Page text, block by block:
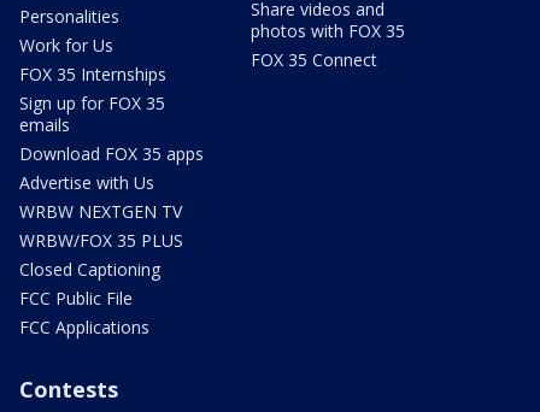
Personalities
Work for Us
FOX 35 Internships
Sign up for FOX 35
emails
Download FOX 35 apps
Advertise with Us
WRBW NEXTGEN TV
WRBW/FOX 35 PLUS
Closed Captioning
FCC Public File
FCC Applications
Share videos and
photos with FOX 35
FOX 35 Connect
Contests